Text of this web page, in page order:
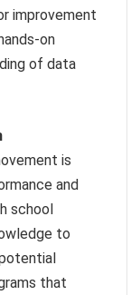
improvement
on
of data
is
and
school
to
that